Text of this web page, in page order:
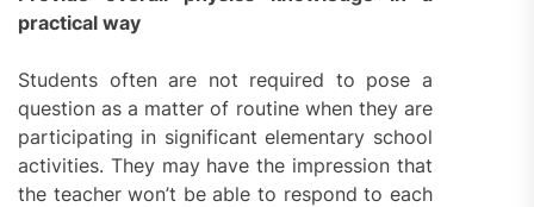
practical way
Students often are not required to pose a
question as a matter of routine when they are
participating in significant elementary school
activities. They may have the impression that
the teacher won’t be able to respond to each